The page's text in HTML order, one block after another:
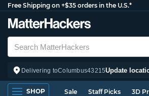
Free Shipping on +$35 orders in the U.S.*
Delivering toColumbus43215Update
SHOP Sale Staff Picks 3D